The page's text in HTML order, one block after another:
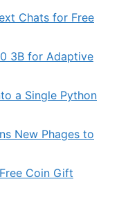
Chats for Free
3B for Adaptive
a Single Python
New Phages to
Coin Gift